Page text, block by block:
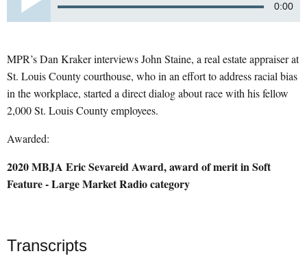
0:00
MPR’s Dan Kraker interviews John Staine, a real estate appraiser at
St. Louis County courthouse, who in an effort to address racial bias
in the workplace, started a direct dialog about race with his fellow
2,000 St. Louis County employees.
Awarded:
2020 MBJA Eric Sevareid Award, award of merit in Soft
Feature - Large Market Radio category
Transcripts